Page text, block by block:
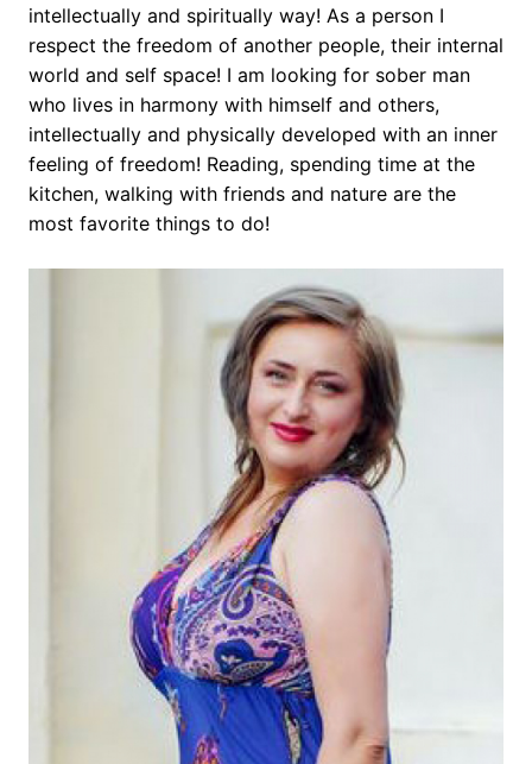
intellectually and spiritually way! As a person I
respect the freedom of another people, their internal
world and self space! I am looking for sober man
who lives in harmony with himself and others,
intellectually and physically developed with an inner
feeling of freedom! Reading, spending time at the
kitchen, walking with friends and nature are the
most favorite things to do!